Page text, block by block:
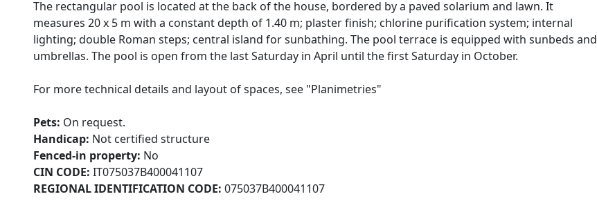
The rectangular pool is located at the back of the house, bordered by a paved solarium and lawn. It
measures 20 x 5 m with a constant depth of 1.40 m; plaster finish; chlorine purification system; internal
lighting; double Roman steps; central island for sunbathing. The pool terrace is equipped with sunbeds and
umbrellas. The pool is open from the last Saturday in April until the first Saturday in October.
For more technical details and layout of spaces, see "Planimetries"
Pets: On request.
Handicap: Not certified structure
Fenced-in property: No
CIN CODE: IT075037B400041107
REGIONAL IDENTIFICATION CODE: 075037B400041107